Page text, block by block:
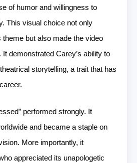
of humor and willingness to
This visual choice not only
theme but also made the video
demonstrated Carey’s ability to
storytelling, a trait that has
performed strongly. It
and became a staple on
More importantly, it
appreciated its unapologetic